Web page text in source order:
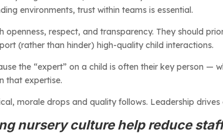
environments, trust within teams is essential.
respect, and transparency. They should
(rather than hinder) high-quality child interactions.
the “expert” on a child is often their key person —
that expertise.
morale drops and quality follows. Leadership drives
nursery culture help reduce